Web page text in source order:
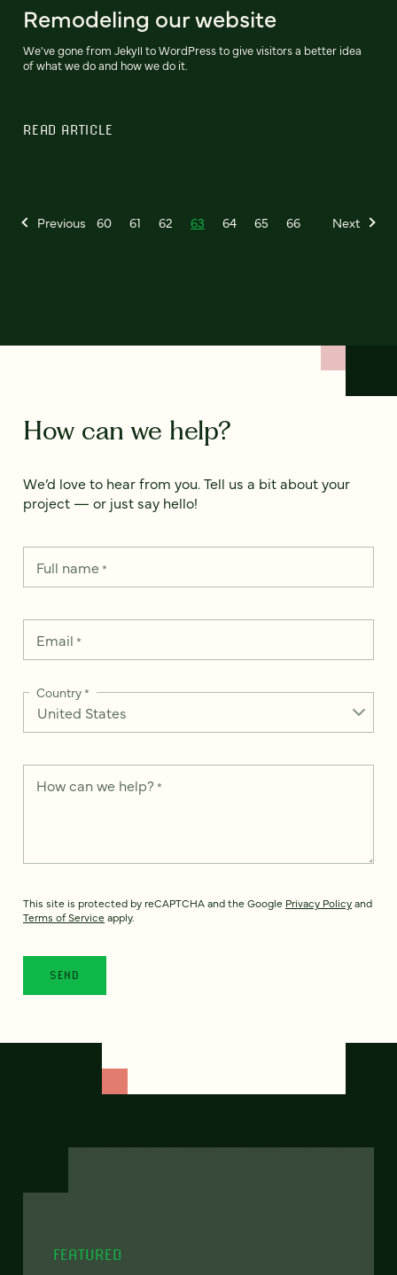
Remodeling our website
We've gone from Jekyll to WordPress to give visitors a better idea
of what we do and how we do it.
READ ARTICLE
Previous 60 61 62 63 64 65 66 Next
How can we help?
We’d love to hear from you. Tell us a bit about your
project — or just say hello!
Full name*
Email *
Country*
How can we help? *
This site is protected by reCAPTCHA and the Google Privacy Policyand
Terms of Service apply.
FEATURED